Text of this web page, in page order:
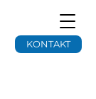
KONTAKT